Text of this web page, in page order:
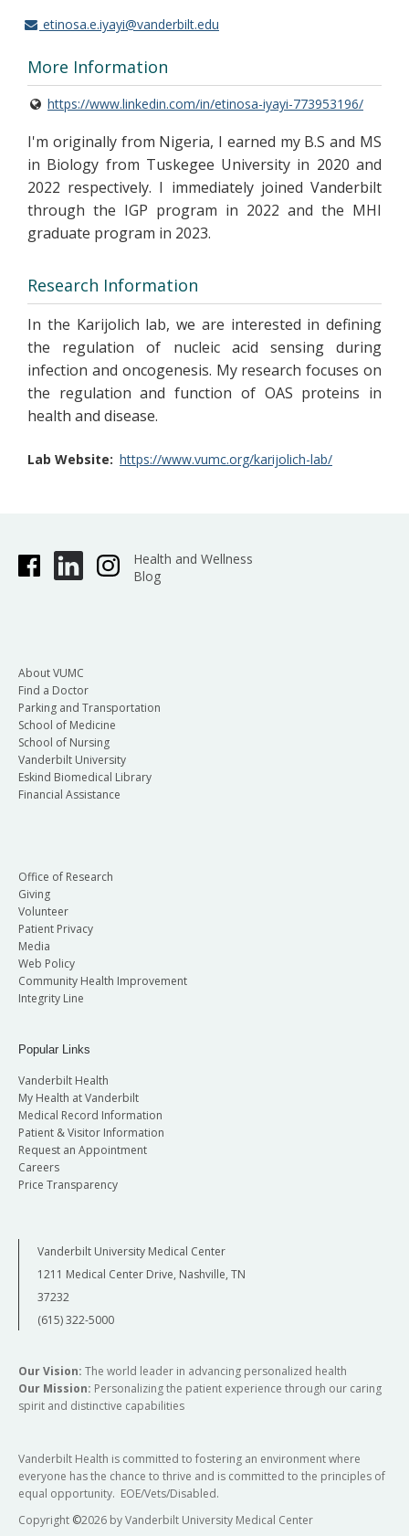
etinosa.e.iyayi@vanderbilt.edu
More Information
https://www.linkedin.com/in/etinosa-iyayi-773953196/
I'm originally from Nigeria, I earned my B.S and MS
in Biology from Tuskegee University in 2020 and
2022 respectively. I immediately joined Vanderbilt
through the IGP program in 2022 and the MHI
graduate program in 2023.
Research Information
In the Karijolich lab, we are interested in defining
the regulation of nucleic acid sensing during
infection and oncogenesis. My research focuses on
the regulation and function of OAS proteins in
health and disease.
Lab Website https://www.vumc.org/karijolich-lab/
Health and Wellness
Blog
About VUMC
Find a Doctor
Parking and Transportation
School of Medicine
School of Nursing
Vanderbilt University
Eskind Biomedical Library
Financial Assistance
Office of Research
Giving
Volunteer
Patient Privacy
Media
Web Policy
Community Health Improvement
Integrity Line
Popular Links
Vanderbilt Health
My Health at Vanderbilt
Medical Record Information
Patient & Visitor Information
Request an Appointment
Careers
Price Transparency
Vanderbilt University Medical Center
1211 Medical Center Drive, Nashville, TN
37232
(615) 322-5000
Our Vision: The world leader in advancing personalized health
Our Mission: Personalizing the patient experience through our caring
spirit and distinctive capabilities
Vanderbilt Health is committed to fostering an environment where
everyone has the chance to thrive and is committed to the principles of
equal opportunity. EOE/Vets/Disabled.
Copyright ©2026 by Vanderbilt University Medical Center